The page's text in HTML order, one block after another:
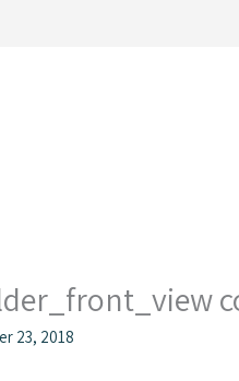
23, 2018